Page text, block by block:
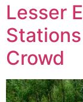
Lesser
Crowd